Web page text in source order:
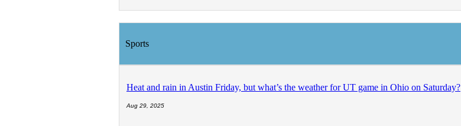
Sports
Heat and rain in Austin Friday, but what’s the weather for UT game in Ohio on Saturday?
Aug 29, 2025